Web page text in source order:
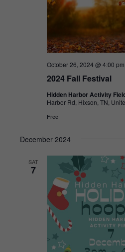
2024 Fall Festival
October 26, 2024 @ 4:00 pm
Hidden Harbor Activity
Harbor Rd, Hixson, TN,
Free
December 2024
SAT
7